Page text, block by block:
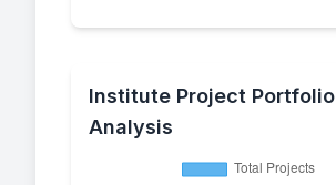
Institute Project Portfolio
Analysis